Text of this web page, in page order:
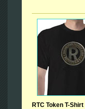
RTC Token T-Shirt